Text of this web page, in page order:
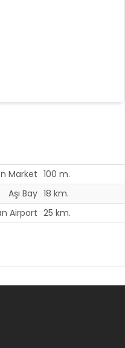
Market 100 m.
Aşı Bay 18 km.
Airport 25 km.